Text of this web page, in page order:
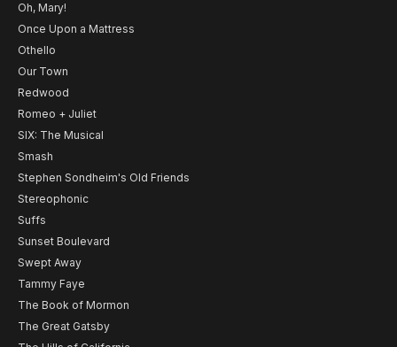
Oh, Mary!
Once Upon a Mattress
Othello
Our Town
Redwood
Romeo + Juliet
SIX: The Musical
Smash
Stephen Sondheim's Old Friends
Stereophonic
Suffs
Sunset Boulevard
Swept Away
Tammy Faye
The Book of Mormon
The Great Gatsby